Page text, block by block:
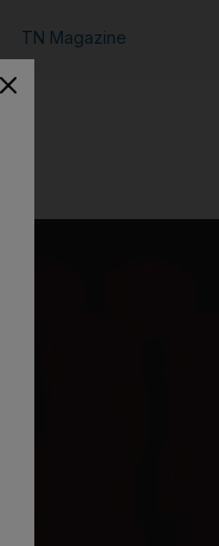
TN Magazine